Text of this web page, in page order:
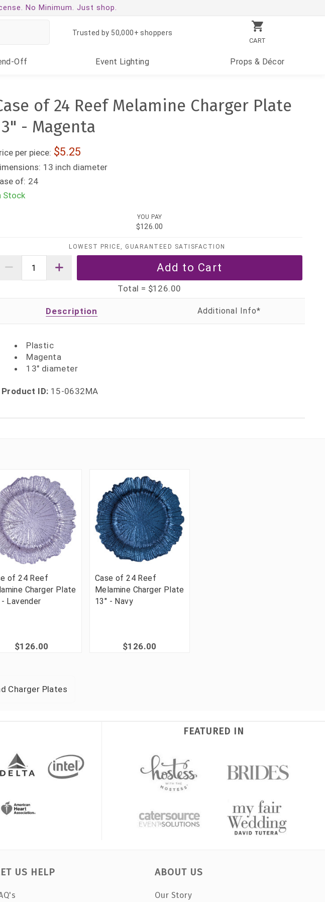
No Minimum. Just shop.
CART
Trusted by 50,000+ shoppers
Off Event Lighting Props & Décor
of 24 Reef Melamine Charger Plate
- Magenta
per piece: 5.25
13 inch diameter
of: 24
Stock
YOU PAY
$126.00
LOWEST PRICE, GUARANTEED SATISFACTION
Total = $126.00
Description
Plastic
Magenta
13" diameter
Product ID: 15-0632MA
of 24 Reef
Charger Plate
Lavender
$126.00
Case of 24 Reef
Melamine Charger Plate
13" - Navy
$126.00
Charger Plates
FEATURED IN
US HELP ABOUT US
Our Story